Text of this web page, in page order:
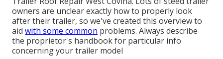
owners are unclear exactly how to properly look
after their trailer, so we've created this overview to
aidwith some common problems. Always describe
the proprietor's handbook for particular info
concerning your trailer model